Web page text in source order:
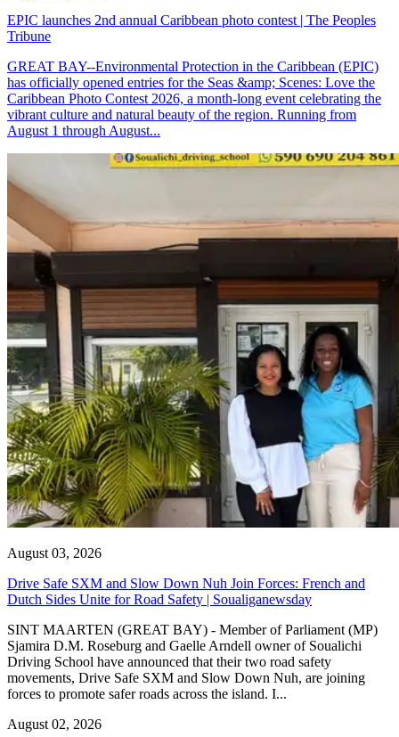
EPIC launches 2nd annual Caribbean photo contest | The Peoples
Tribune
GREAT BAY--Environmental Protection in the Caribbean (EPIC)
has officially opened entries for the Seas &amp; Scenes: Love the
Caribbean Photo Contest 2026, a month-long event celebrating the
vibrant culture and natural beauty of the region. Running from
August 1 through August...
August 03, 2026
Drive Safe SXM and Slow Down Nuh Join Forces: French and
Dutch Sides Unite for Road Safety | Soualiganewsday
SINT MAARTEN (GREAT BAY) - Member of Parliament (MP)
Sjamira D.M. Roseburg and Gaelle Arndell owner of Soualichi
Driving School have announced that their two road safety
movements, Drive Safe SXM and Slow Down Nuh, are joining
forces to promote safer roads across the island. I...
August 02, 2026